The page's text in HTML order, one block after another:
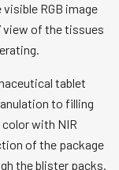
RGB image
view of the tissues
tablet
to filling
with NIR
of the package
the blister packs.